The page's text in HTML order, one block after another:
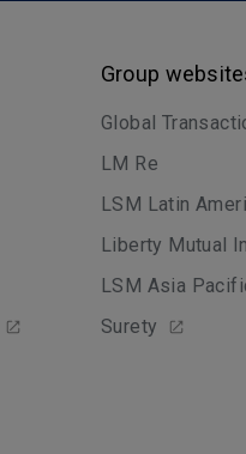
Group
Global
LM Re
LSM Latin
Liberty Mutual
LSM Asia
Surety